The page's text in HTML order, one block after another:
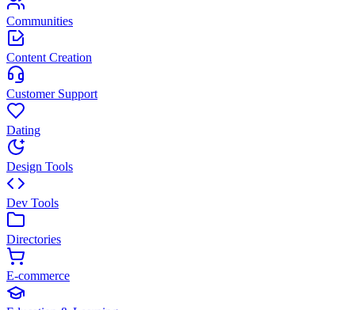
Communities
Content Creation
Customer Support
Dating
Design Tools
Dev Tools
Directories
E-commerce